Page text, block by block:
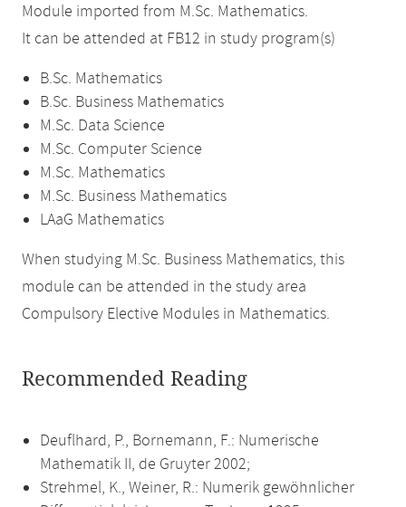
Module imported from M.Sc. Mathematics.
It can be attended at FB12 in study program(s)
B.Sc. Mathematics
B.Sc. Business Mathematics
M.Sc. Data Science
M.Sc. Computer Science
M.Sc. Mathematics
M.Sc. Business Mathematics
LAaG Mathematics
When studying M.Sc. Business Mathematics, this
module can be attended in the study area
Compulsory Elective Modules in Mathematics.
Recommended Reading
Deuflhard, P., Bornemann, F.: Numerische
Mathematik II, de Gruyter 2002;
Strehmel, K., Weiner, R.: Numerik gewöhnlicher